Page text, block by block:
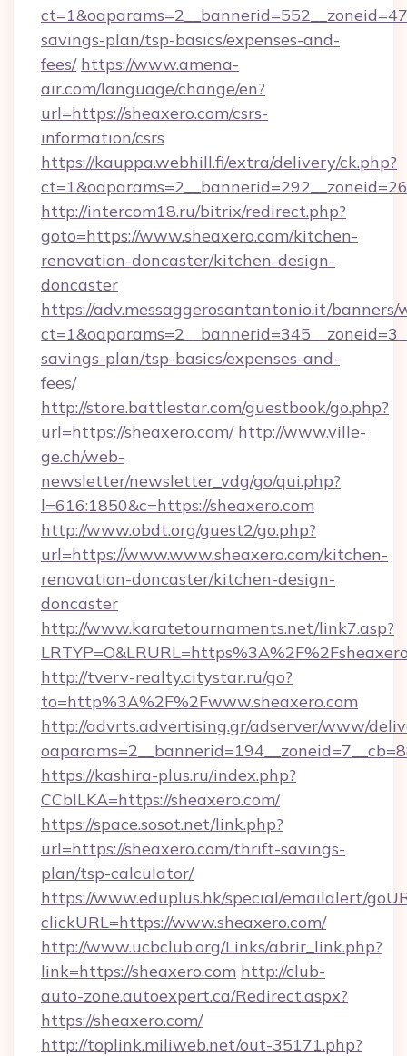
savings-plan/tsp-basics/expenses-and-
fees/ https://www.amena-
air.com/language/change/en?
url=https://sheaxero.com/csrs-
information/csrs
https://kauppa.webhill.fi/extra/delivery/ck.php?
http://intercom18.ru/bitrix/redirect.php?
goto=https://www.sheaxero.com/kitchen-
renovation-doncaster/kitchen-design-
doncaster
https://adv.messaggerosantantonio.it/
savings-plan/tsp-basics/expenses-and-
fees/
http://store.battlestar.com/guestbook/go.php?
url=https://sheaxero.com/ http://www.ville-
ge.ch/web-
newsletter/newsletter_vdg/go/qui.php?
l=616:1850&c=https://sheaxero.com
http://www.obdt.org/guest2/go.php?
url=https://www.www.sheaxero.com/kitchen-
renovation-doncaster/kitchen-design-
doncaster
http://www.karatetournaments.net/link7.asp?
http://tverv-realty.citystar.ru/go?
to=http%3A%2F%2Fwww.sheaxero.com
http://advrts.advertising.gr/adserver/www/
https://kashira-plus.ru/index.php?
CCblLKA=https://sheaxero.com/
https://space.sosot.net/link.php?
url=https://sheaxero.com/thrift-savings-
plan/tsp-calculator/
https://www.eduplus.hk/special/emailalert/
clickURL=https://www.sheaxero.com/
http://www.ucbclub.org/Links/abrir_link.php?
link=https://sheaxero.com http://club-
auto-zone.autoexpert.ca/Redirect.aspx?
https://sheaxero.com/
http://toplink.miliweb.net/out-35171.php?